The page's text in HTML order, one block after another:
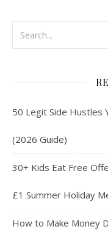
50 Legit Side Hustles
(2026 Guide)
30+ Kids Eat Free
£1 Summer Holiday
How to Make Money